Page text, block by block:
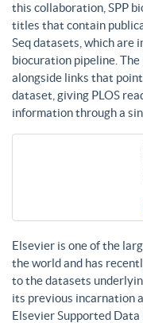
this collaboration, SPP
titles that contain
Seq datasets, which are
biocuration pipeline.
alongside links that
dataset, giving PLOS
information through a
Elsevier is one of the
the world and has
to the datasets
its previous incarnation
Elsevier Supported